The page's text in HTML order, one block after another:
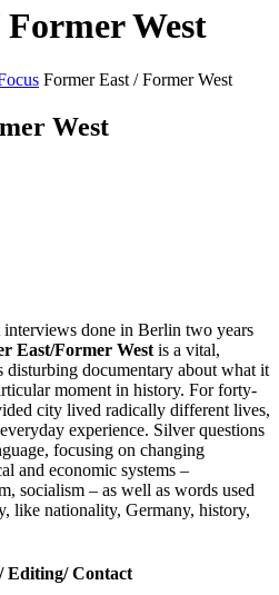
West
Former East / Former West
West
done in Berlin two years
East/Former West is a vital,
disturbing documentary about what it
moment in history. For forty-
city lived radically different lives,
experience. Silver questions
focusing on changing
and economic systems –
socialism ‒ as well as words used
like nationality, Germany, history,
Editing/ Contact